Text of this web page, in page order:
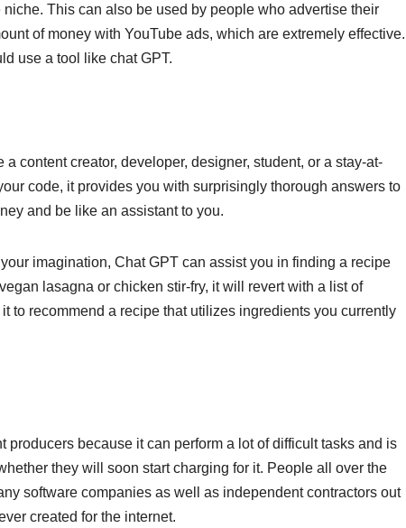
This can also be used by people who advertise their
of money with YouTube ads, which are extremely effective.
use a tool like chat GPT.
content creator, developer, designer, student, or a stay-at-
code, it provides you with surprisingly thorough answers to
and be like an assistant to you.
imagination, Chat GPT can assist you in finding a recipe
lasagna or chicken stir-fry, it will revert with a list of
to recommend a recipe that utilizes ingredients you currently
because it can perform a lot of difficult tasks and is
they will soon start charging for it. People all over the
software companies as well as independent contractors out
created for the internet.